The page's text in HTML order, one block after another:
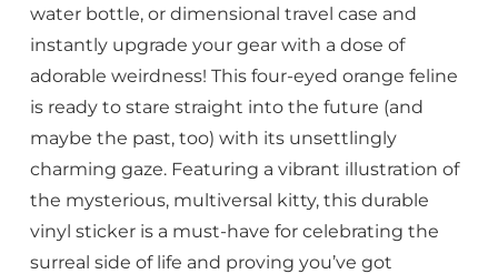
water bottle, or dimensional travel case and
instantly upgrade your gear with a dose of
adorable weirdness! This four-eyed orange feline
is ready to stare straight into the future (and
maybe the past, too) with its unsettlingly
charming gaze. Featuring a vibrant illustration of
the mysterious, multiversal kitty, this durable
vinyl sticker is a must-have for celebrating the
surreal side of life and proving you’ve got